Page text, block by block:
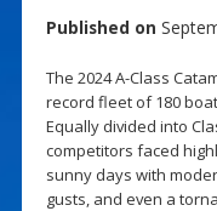
Published on
The 2024 A-Class
record fleet of 180
Equally divided into
competitors faced
sunny days with
gusts, and even a